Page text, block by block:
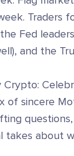
Traders
Fed
and the
Crypto:
of sincere
takes about